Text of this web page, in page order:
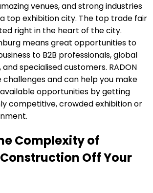
venues, and strong industries
top exhibition city. The top trade fair
right in the heart of the city.
means great opportunities to
to B2B professionals, global
specialised customers. RADON
and can help you make
opportunities by getting
competitive, crowded exhibition or
Complexity of
Off Your